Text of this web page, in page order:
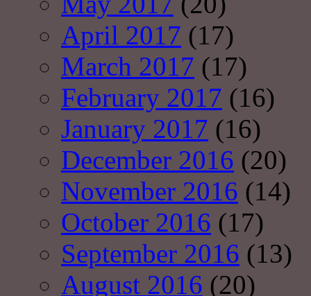
April 2017 (17)
March 2017 (17)
February 2017 (16)
January 2017 (16)
December 2016 (20)
November 2016 (14)
October 2016 (17)
September 2016 (13)
August 2016 (20)